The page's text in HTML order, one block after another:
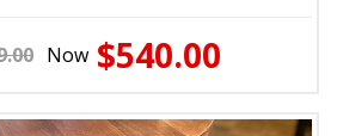
Now $540.00